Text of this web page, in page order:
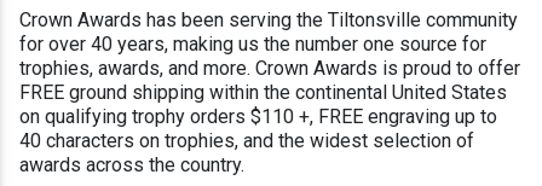
Crown Awards has been serving the Tiltonsville community
for over 40 years, making us the number one source for
trophies, awards, and more. Crown Awards is proud to offer
FREE ground shipping within the continental United States
on qualifying trophy orders $110 +, FREE engraving up to
40 characters on trophies, and the widest selection of
awards across the country.